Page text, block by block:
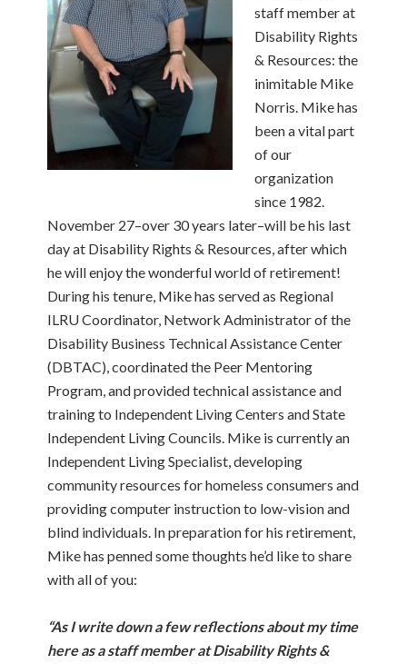
staff member at
Disability Rights
& Resources: the
inimitable Mike
Norris. Mike has
been a vital part
of our
organization
since 1982.
November 27–over 30 years later–will be his last
day at Disability Rights & Resources, after which
he will enjoy the wonderful world of retirement!
During his tenure, Mike has served as Regional
ILRU Coordinator, Network Administrator of the
Disability Business Technical Assistance Center
(DBTAC), coordinated the Peer Mentoring
Program, and provided technical assistance and
training to Independent Living Centers and State
Independent Living Councils. Mike is currently an
Independent Living Specialist, developing
community resources for homeless consumers and
providing computer instruction to low-vision and
blind individuals. In preparation for his retirement,
Mike has penned some thoughts he’d like to share
with all of you:
“As I write down a few reflections about my time
here as a staff member at Disability Rights &